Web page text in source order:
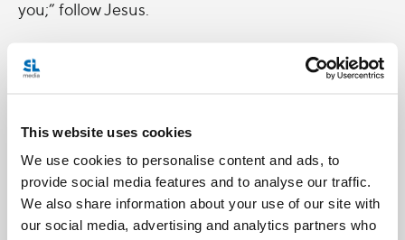
This website uses cookies
We use cookies to personalise content and ads, to
provide social media features and to analyse our traffic.
We also share information about your use of our site with
our social media, advertising and analytics partners who
you;” follow Jesus.
These are the two gestures of Mary, let us reflect
on them well. She welcomes all of us and she
hurry, with haste,apressada
who welcomes us all and directs us to Jesus. Every
time we come to Fatima, we remember that Mary
appeared here in a special way, in order that so